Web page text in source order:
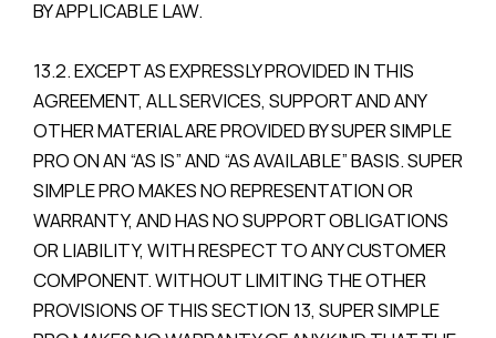
BY APPLICABLE LAW.
13.2. EXCEPT AS EXPRESSLY PROVIDED IN THIS
AGREEMENT, ALL SERVICES, SUPPORT AND ANY
OTHER MATERIAL ARE PROVIDED BY SUPER SIMPLE
PRO ON AN “AS IS” AND “AS AVAILABLE” BASIS. SUPER
SIMPLE PRO MAKES NO REPRESENTATION OR
WARRANTY, AND HAS NO SUPPORT OBLIGATIONS
OR LIABILITY, WITH RESPECT TO ANY CUSTOMER
COMPONENT. WITHOUT LIMITING THE OTHER
PROVISIONS OF THIS SECTION 13, SUPER SIMPLE